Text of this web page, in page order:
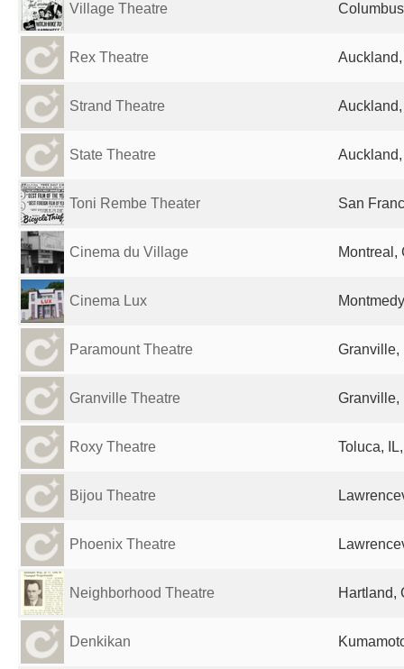
Village Theatre
Rex Theatre
Strand Theatre
State Theatre
Toni Rembe Theater San
Cinema du Village Montreal,
Cinema Lux
Paramount Theatre Granville,
Granville Theatre Granville,
Roxy Theatre Toluca,
Bijou Theatre
Phoenix Theatre
Neighborhood Theatre Hartland,
Denkikan